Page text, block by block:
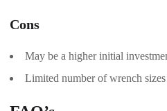
Cons
May be a higher initial
Limited number of wrench